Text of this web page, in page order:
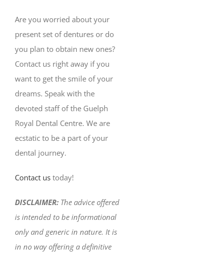
Are you worried about your
present set of dentures or do
you plan to obtain new ones?
Contact us right away if you
want to get the smile of your
dreams. Speak with the
devoted staff of the Guelph
Royal Dental Centre. We are
ecstatic to be a part of your
dental journey.
Contact us today!
DISCLAIMER: The advice offered
is intended to be informational
only and generic in nature. It is
in no way offering a definitive